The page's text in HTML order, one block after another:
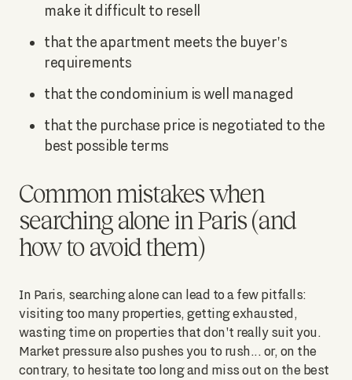
make it difficult to resell
that the apartment meets the buyer's
requirements
that the condominium is well managed
that the purchase price is negotiated to the
best possible terms
Common mistakes when
searching alone in Paris (and
how to avoid them)
In Paris, searching alone can lead to a few pitfalls:
visiting too many properties, getting exhausted,
wasting time on properties that don't really suit you.
Market pressure also pushes you to rush... or, on the
contrary, to hesitate too long and miss out on the best